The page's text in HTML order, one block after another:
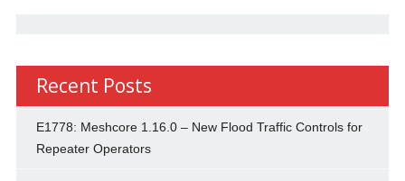
Recent Posts
E1778: Meshcore 1.16.0 – New Flood Traffic Controls for
Repeater Operators